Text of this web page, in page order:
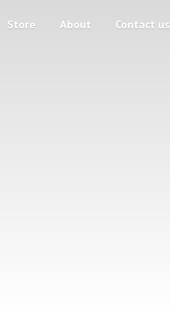
Store About Contact us